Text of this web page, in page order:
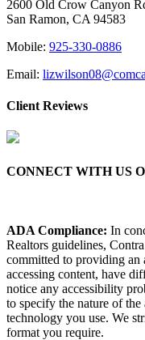
2600 Old Crow Canyon
San Ramon, CA 94583
Mobile: 925-330-0886
Email:
Client Reviews
CONNECT WITH US
ADA Compliance: In
Realtors guidelines,
committed to providing
accessing content, have
notice any accessibility
to specify the nature of the
technology you use. We
format you require.